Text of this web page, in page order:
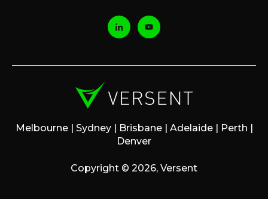
Melbourne | Sydney | Brisbane | Adelaide | Perth |
Denver
Copyright © 2026, Versent